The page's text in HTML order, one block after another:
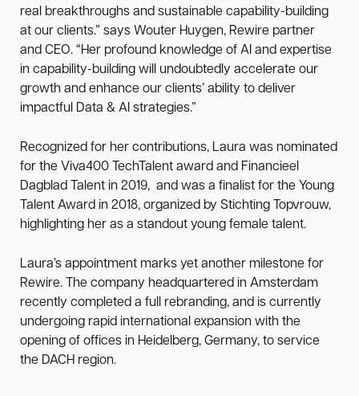
real breakthroughs and sustainable capability-building
at our clients.” says Wouter Huygen, Rewire partner
and CEO. “Her profound knowledge of AI and expertise
in capability-building will undoubtedly accelerate our
growth and enhance our clients’ ability to deliver
impactful Data & AI strategies.”
Recognized for her contributions, Laura was nominated
for the Viva400 TechTalent award and Financieel
Dagblad Talent in 2019, and was a finalist for the Young
Talent Award in 2018, organized by Stichting Topvrouw,
highlighting her as a standout young female talent.
Laura’s appointment marks yet another milestone for
Rewire. The company headquartered in Amsterdam
recently completed a full rebranding, and is currently
undergoing rapid international expansion with the
opening of offices in Heidelberg, Germany, to service
the DACH region.